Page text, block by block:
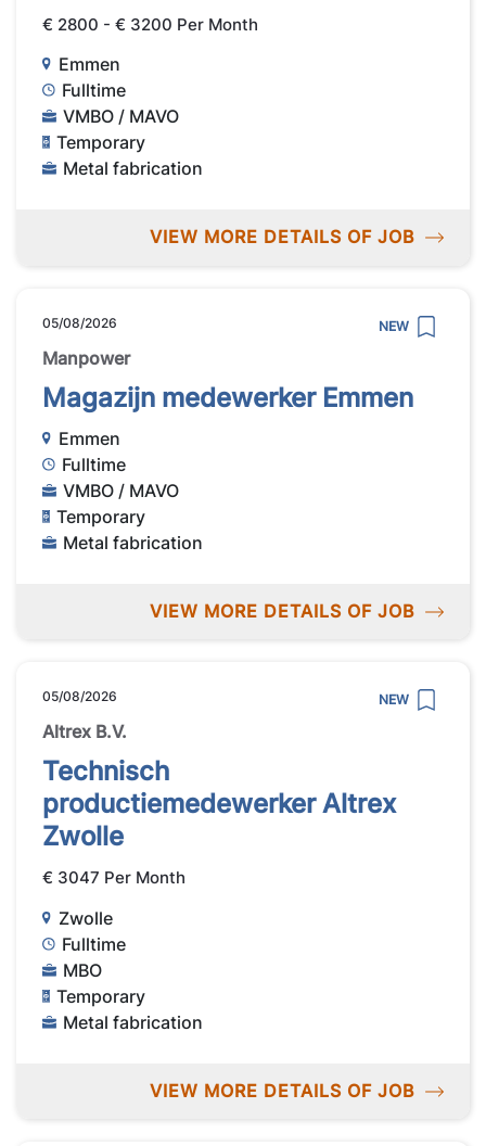
€ 2800 - € 3200 Per Month
Emmen
Fulltime
VMBO / MAVO
Temporary
Metal fabrication
VIEW MORE DETAILS OF JOB
05/08/2026 NEW
Manpower
Magazijn medewerker Emmen
Emmen
Fulltime
VMBO / MAVO
Temporary
Metal fabrication
VIEW MORE DETAILS OF JOB
05/08/2026 NEW
Altrex B.V.
Technisch
productiemedewerker Altrex
Zwolle
€ 3047 Per Month
Zwolle
Fulltime
MBO
Temporary
Metal fabrication
VIEW MORE DETAILS OF JOB